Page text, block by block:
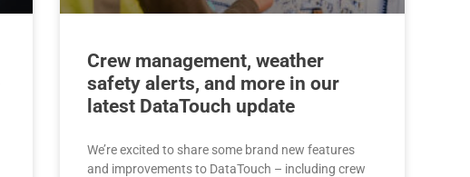
Crew management, weather
safety alerts, and more in our
latest DataTouch update
We’re excited to share some brand new features
and improvements to DataTouch – including crew